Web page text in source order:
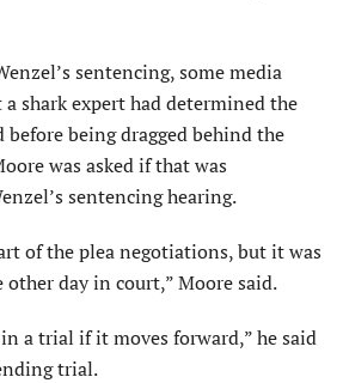
sentencing, some media
shark expert had determined the
before being dragged behind the
was asked if that was
sentencing hearing.
of the plea negotiations, but it was
day in court,” Moore said.
a trial if it moves forward,” he said
trial.